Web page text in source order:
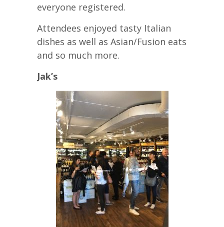
everyone registered.
Attendees enjoyed tasty Italian
dishes as well as Asian/Fusion eats
and so much more.
Jak’s